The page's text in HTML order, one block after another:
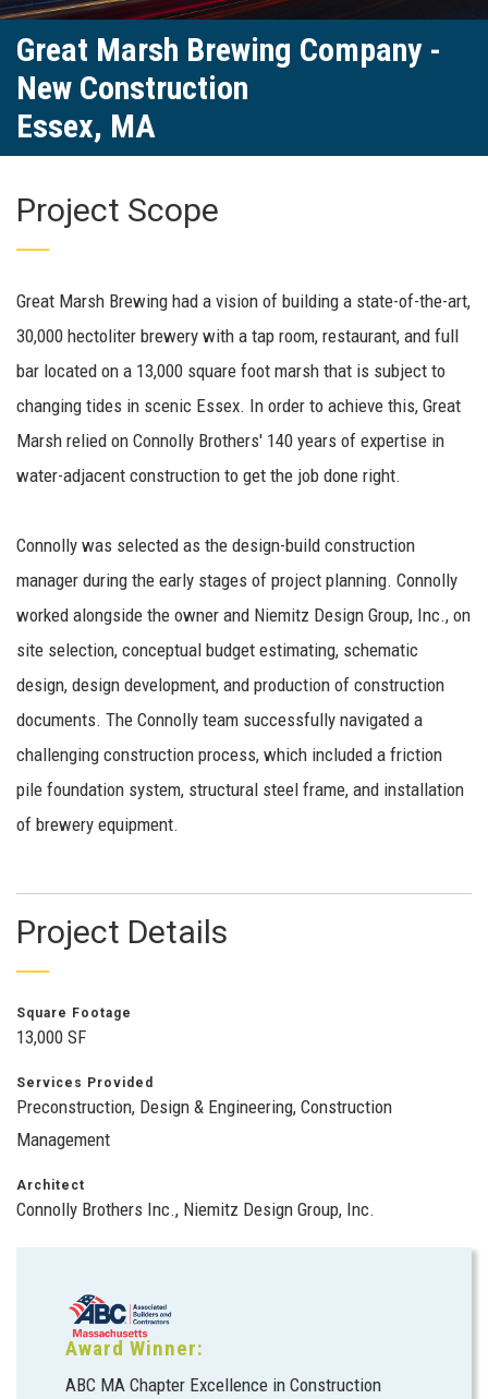
Great Marsh Brewing Company -
New Construction
Essex, MA
Project Scope
Great Marsh Brewing had a vision of building a state-of-the-art,
30,000 hectoliter brewery with a tap room, restaurant, and full
bar located on a 13,000 square foot marsh that is subject to
changing tides in scenic Essex. In order to achieve this, Great
Marsh relied on Connolly Brothers' 140 years of expertise in
water-adjacent construction to get the job done right.
Connolly was selected as the design-build construction
manager during the early stages of project planning. Connolly
worked alongside the owner and Niemitz Design Group, Inc., on
site selection, conceptual budget estimating, schematic
design, design development, and production of construction
documents. The Connolly team successfully navigated a
challenging construction process, which included a friction
pile foundation system, structural steel frame, and installation
of brewery equipment.
Project Details
Square Footage
13,000 SF
Services Provided
Preconstruction, Design & Engineering, Construction
Management
Architect
Connolly Brothers Inc., Niemitz Design Group, Inc.
Award Winner:
ABC MA Chapter Excellence in Construction